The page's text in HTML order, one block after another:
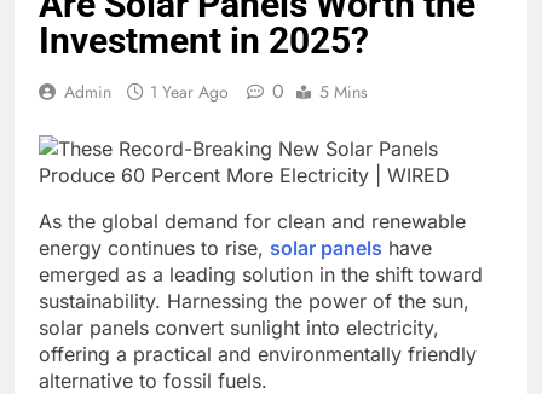
Investment in 2025?
Admin 1 Year Ago 0 5 Mins
As the global demand for clean and renewable
energy continues to rise, solar panels have
emerged as a leading solution in the shift toward
sustainability. Harnessing the power of the sun,
solar panels convert sunlight into electricity,
offering a practical and environmentally friendly
alternative to fossil fuels.